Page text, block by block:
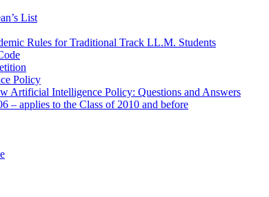
List
Rules for Traditional Track LL.M. Students
Policy
Artificial Intelligence Policy: Questions and Answers
– applies to the Class of 2010 and before